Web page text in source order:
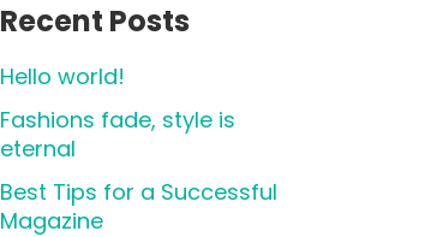
Recent Posts
Hello world!
Fashions fade, style is
eternal
Best Tips for a Successful
Magazine